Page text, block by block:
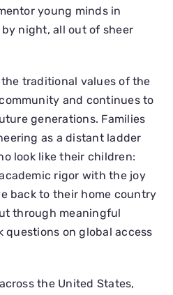
young minds in
night, all out of sheer
traditional values of the
and continues to
generations. Families
as a distant ladder
look like their children:
rigor with the joy
back to their home country
through meaningful
questions on global access
the United States,